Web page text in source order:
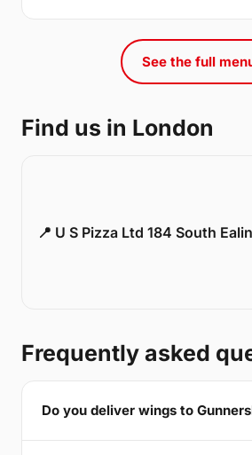
See the full
Find us in London
📍 U S Pizza Ltd 184 South
Frequently asked
Do you deliver wings to